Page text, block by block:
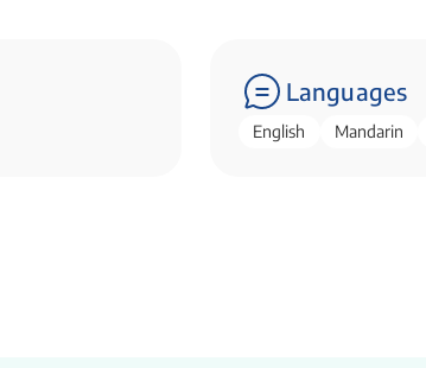
Languages
English Mandarin